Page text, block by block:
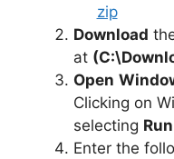
zip
Download
at
Open
Clicking on
selecting
Enter the